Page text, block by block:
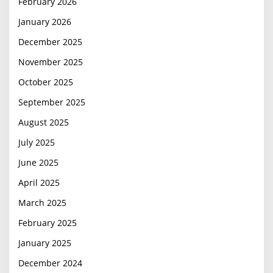
January 2026
December 2025
November 2025
October 2025
September 2025
August 2025
July 2025
June 2025
April 2025
March 2025
February 2025
January 2025
December 2024